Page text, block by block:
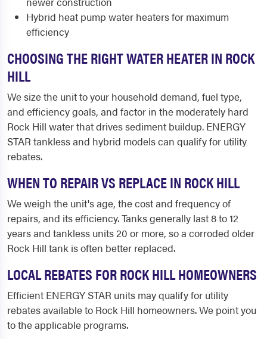
Hybrid heat pump water heaters for maximum
efficiency
CHOOSING THE RIGHT WATER HEATER IN ROCK
HILL
We size the unit to your household demand, fuel type,
and efficiency goals, and factor in the moderately hard
Rock Hill water that drives sediment buildup. ENERGY
STAR tankless and hybrid models can qualify for utility
rebates.
WHEN TO REPAIR VS REPLACE IN ROCK HILL
We weigh the unit's age, the cost and frequency of
repairs, and its efficiency. Tanks generally last 8 to 12
years and tankless units 20 or more, so a corroded older
Rock Hill tank is often better replaced.
LOCAL REBATES FOR ROCK HILL HOMEOWNERS
Efficient ENERGY STAR units may qualify for utility
rebates available to Rock Hill homeowners. We point you
to the applicable programs.